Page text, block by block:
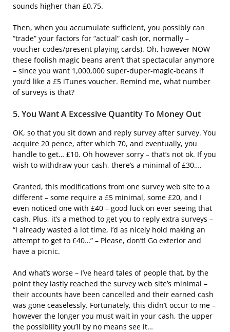
sounds higher than £0.75.
Then, when you accumulate sufficient, you possibly can
“trade” your factors for “actual” cash (or, normally –
voucher codes/present playing cards). Oh, however NOW
these foolish magic beans aren’t that spectacular anymore
– since you want 1,000,000 super-duper-magic-beans if
you’d like a £5 iTunes voucher. Remind me, what number
of surveys is that?
5. You Want A Excessive Quantity To Money Out
OK, so that you sit down and reply survey after survey. You
acquire 20 pence, after which 70, and eventually, you
handle to get… £10. Oh however sorry – that’s not ok. If you
wish to withdraw your cash, there’s a minimal of £30….
Granted, this modifications from one survey web site to a
different – some require a £5 minimal, some £20, and I
even noticed one with £40 – good luck on ever seeing that
cash. Plus, it’s a method to get you to reply extra surveys –
“I already wasted a lot time, I’d as nicely hold making an
attempt to get to £40…” – Please, don’t! Go exterior and
have a picnic.
And what’s worse – I’ve heard tales of people that, by the
point they lastly reached the survey web site’s minimal –
their accounts have been cancelled and their earned cash
was gone ceaselessly. Fortunately, this didn’t occur to me –
however the longer you must wait in your cash, the upper
the possibility you’ll by no means see it…